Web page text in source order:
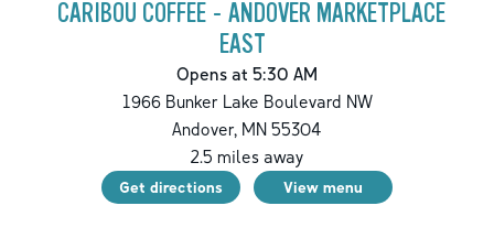
CARIBOU COFFEE - ANDOVER MARKETPLACE
EAST
Opens at 5:30 AM
1966 Bunker Lake Boulevard NW
Andover, MN 55304
2.5 miles away
Get directions View menu